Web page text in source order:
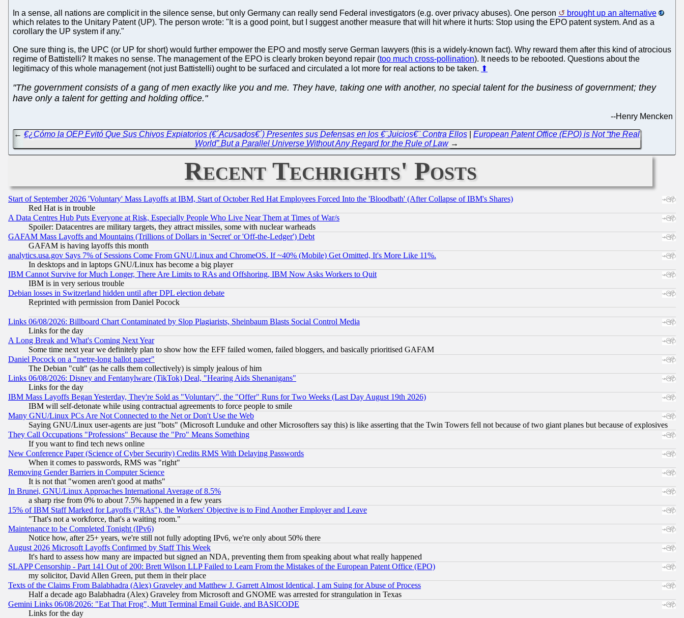
In a sense, all nations are complicit in the silence sense, but only Germany can really send Federal investigators (e.g. over privacy abuses). One person
brought up an alternative
which relates to the Unitary Patent (UP). The person wrote: "It is a good point, but I suggest another measure that will hit where it hurts: Stop using the EPO patent system. And as a
corollary the UP system if any."
One sure thing is, the UPC (or UP for short) would further empower the EPO and mostly serve German lawyers (this is a widely-known fact). Why reward them after this kind of atrocious
regime of Battistelli? It makes no sense. The management of the EPO is clearly broken beyond repair (too much cross-pollination). It needs to be rebooted. Questions about the
legitimacy of this whole management (not just Battistelli) ought to be surfaced and circulated a lot more for real actions to be taken. ⬆
"The government consists of a gang of men exactly like you and me. They have, taking one with another, no special talent for the business of government; they
have only a talent for getting and holding office."
--Henry Mencken
←€¿Cómo la OEP Evitó Que Sus Chivos Expiatorios (€´Acusados€´) Presentes sus Defensas en los €¨Juicios€¨ Contra Ellos |European Patent Office (EPO) is Not “the Real
World” But a Parallel Universe Without Any Regard for the Rule of Law→
Recent Techrights' Posts
Start of September 2026 'Voluntary' Mass Layoffs at IBM, Start of October Red Hat Employees Forced Into the 'Bloodbath' (After Collapse of IBM's Shares)
Red Hat is in trouble
A Data Centres Hub Puts Everyone at Risk, Especially People Who Live Near Them at Times of War/s
Spoiler: Datacentres are military targets, they attract missiles, some with nuclear warheads
GAFAM Mass Layoffs and Mountains (Trillions of Dollars in 'Secret' or 'Off-the-Ledger') Debt
GAFAM is having layoffs this month
analytics.usa.gov Says 7% of Sessions Come From GNU/Linux and ChromeOS. If ~40% (Mobile) Get Omitted, It's More Like 11%.
In desktops and in laptops GNU/Linux has become a big player
IBM Cannot Survive for Much Longer, There Are Limits to RAs and Offshoring, IBM Now Asks Workers to Quit
IBM is in very serious trouble
Debian losses in Switzerland hidden until after DPL election debate
Reprinted with permission from Daniel Pocock
Links 06/08/2026: Billboard Chart Contaminated by Slop Plagiarists, Sheinbaum Blasts Social Control Media
Links for the day
A Long Break and What's Coming Next Year
Some time next year we definitely plan to show how the EFF failed women, failed bloggers, and basically prioritised GAFAM
Daniel Pocock on a "metre-long ballot paper"
The Debian "cult" (as he calls them collectively) is simply jealous of him
Links 06/08/2026: Disney and Fentanylware (TikTok) Deal, "Hearing Aids Shenanigans"
Links for the day
IBM Mass Layoffs Began Yesterday, They're Sold as "Voluntary", the "Offer" Runs for Two Weeks (Last Day August 19th 2026)
IBM will self-detonate while using contractual agreements to force people to smile
Many GNU/Linux PCs Are Not Connected to the Net or Don't Use the Web
Saying GNU/Linux user-agents are just "bots" (Microsoft Lunduke and other Microsofters say this) is like asserting that the Twin Towers fell not because of two giant planes but because of explosives
They Call Occupations "Professions" Because the "Pro" Means Something
If you want to find tech news online
New Conference Paper (Science of Cyber Security) Credits RMS With Delaying Passwords
When it comes to passwords, RMS was "right"
Removing Gender Barriers in Computer Science
It is not that "women aren't good at maths"
In Brunei, GNU/Linux Approaches International Average of 8.5%
a sharp rise from 0% to about 7.5% happened in a few years
15% of IBM Staff Marked for Layoffs ("RAs"), the Workers' Objective is to Find Another Employer and Leave
"That's not a workforce, that's a waiting room."
Maintenance to be Completed Tonight (IPv6)
Notice how, after 25+ years, we're still not fully adopting IPv6, we're only about 50% there
August 2026 Microsoft Layoffs Confirmed by Staff This Week
It's hard to assess how many are impacted but signed an NDA, preventing them from speaking about what really happened
SLAPP Censorship - Part 141 Out of 200: Brett Wilson LLP Failed to Learn From the Mistakes of the European Patent Office (EPO)
my solicitor, David Allen Green, put them in their place
Texts of the Claims From Balabhadra (Alex) Graveley and Matthew J. Garrett Almost Identical, I am Suing for Abuse of Process
Half a decade ago Balabhadra (Alex) Graveley from Microsoft and GNOME was arrested for strangulation in Texas
Gemini Links 06/08/2026: "Eat That Frog", Mutt Terminal Email Guide, and BASICODE
Links for the day